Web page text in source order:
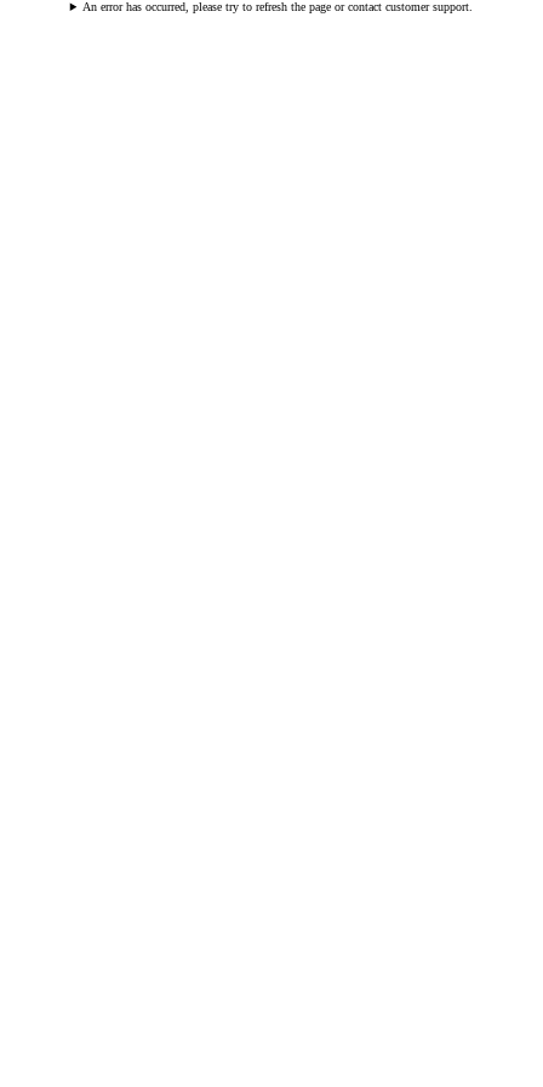
An error has occurred, please try to refresh the page or contact customer support.